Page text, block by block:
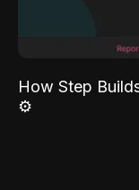
How Step
⚙️